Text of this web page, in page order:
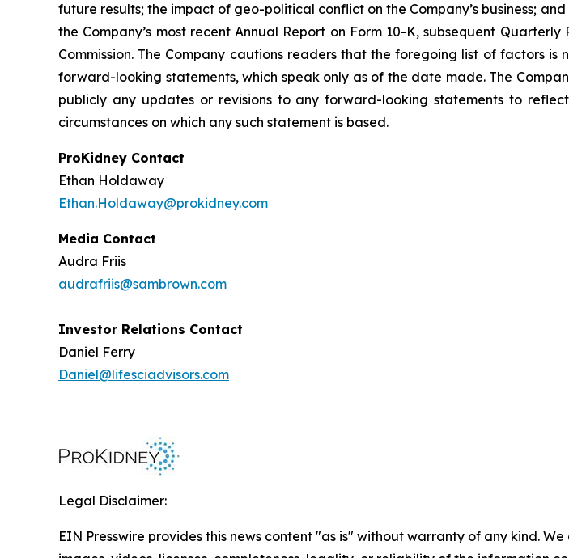
future results; the impact of geo-political conflict on the Company’s business;
the Company’s most recent Annual Report on Form 10-K, subsequent
Commission. The Company cautions readers that the foregoing list of factors
forward-looking statements, which speak only as of the date made. The
publicly any updates or revisions to any forward-looking statements to
circumstances on which any such statement is based.
ProKidney Contact
Ethan Holdaway
Ethan.Holdaway@prokidney.com
Media Contact
Audra Friis
audrafriis@sambrown.com
Investor Relations Contact
Daniel Ferry
Daniel@lifesciadvisors.com
Legal Disclaimer:
EIN Presswire provides this news content "as is" without warranty of any kind.